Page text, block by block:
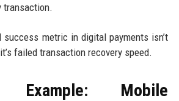
transaction.
metric in digital payments isn’t
failed transaction recovery speed.
Example: Mobile